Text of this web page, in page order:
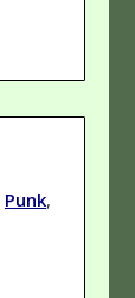
Punk,